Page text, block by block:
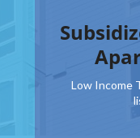
Low Income